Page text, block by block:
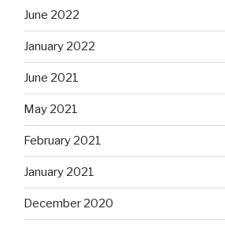
June 2022
January 2022
June 2021
May 2021
February 2021
January 2021
December 2020